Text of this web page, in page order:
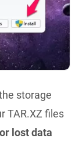
storage
TAR.XZ files
lost data